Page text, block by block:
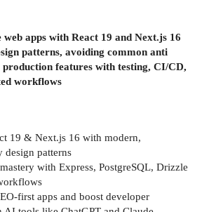
apps with React 19 and Next.js 16
patterns, avoiding common anti
production features with testing, CI/CD,
workflows
19 & Next.js 16 with modern,
design patterns
with Express, PostgreSQL, Drizzle
first apps and boost developer